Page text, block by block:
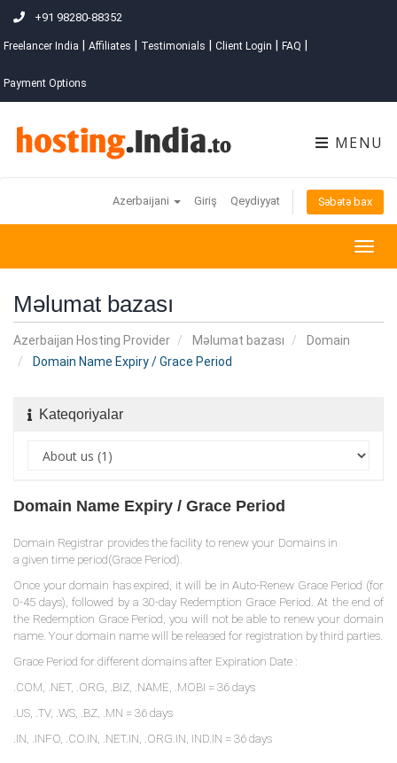
+91 98280-88352
Freelancer India Affiliates Testimonials Client Login FAQ
Payment Options
MENU
Azerbaijani Giriş Qeydiyyat Səbətə bax
Məlumat bazası
Azerbaijan Hosting Provider Məlumat bazası
Domain
Domain Name Expiry / Grace Period
Kateqoriyalar
Domain Name Expiry / Grace Period
Domain Registrar provides the facility to renew your Domains in
a given time period(Grace Period).
Once your domain has expired, it will be in Auto-Renew Grace Period (for
0-45 days), followed by a 30-day Redemption Grace Period. At the end of
the Redemption Grace Period, you will not be able to renew your domain
name. Your domain name will be released for registration by third parties.
Grace Period for different domains after Expiration Date :
.COM, .NET, .ORG, .BIZ, .NAME, .MOBI = 36 days
.US, .TV, .WS, .BZ, .MN = 36 days
.IN, .INFO, .CO.IN, .NET.IN, .ORG.IN, IND.IN = 36 days